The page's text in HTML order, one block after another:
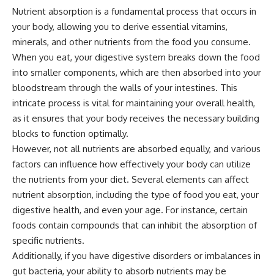
Nutrient absorption is a fundamental process that occurs in
your body, allowing you to derive essential vitamins,
minerals, and other nutrients from the food you consume.
When you eat, your digestive system breaks down the food
into smaller components, which are then absorbed into your
bloodstream through the walls of your intestines. This
intricate process is vital for maintaining your overall health,
as it ensures that your body receives the necessary building
blocks to function optimally.
However, not all nutrients are absorbed equally, and various
factors can influence how effectively your body can utilize
the nutrients from your diet. Several elements can affect
nutrient absorption, including the type of food you eat, your
digestive health, and even your age. For instance, certain
foods contain compounds that can inhibit the absorption of
specific nutrients.
Additionally, if you have digestive disorders or imbalances in
gut bacteria, your ability to absorb nutrients may be